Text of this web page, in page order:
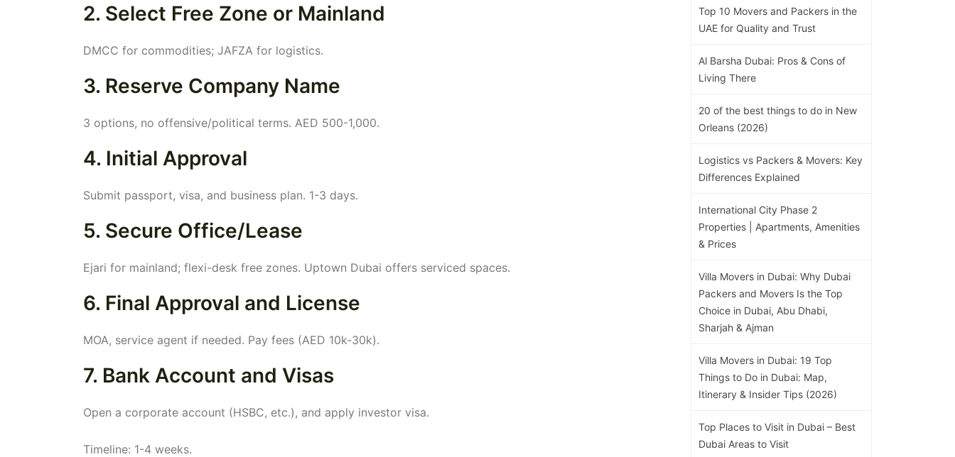
2. Select Free Zone or Mainland
DMCC for commodities; JAFZA for logistics.
3. Reserve Company Name
3 options, no offensive/political terms. AED 500-1,000.
4. Initial Approval
Submit passport, visa, and business plan. 1-3 days.
5. Secure Office/Lease
Ejari for mainland; flexi-desk free zones. Uptown Dubai offers serviced spaces.
6. Final Approval and License
MOA, service agent if needed. Pay fees (AED 10k-30k).
7. Bank Account and Visas
Open a corporate account (HSBC, etc.), and apply investor visa.
Timeline: 1-4 weeks.
Top 10 Movers and Packers in the
UAE for Quality and Trust
Al Barsha Dubai: Pros & Cons of
Living There
20 of the best things to do in New
Orleans (2026)
Logistics vs Packers & Movers: Key
Differences Explained
International City Phase 2
Properties | Apartments, Amenities
& Prices
Villa Movers in Dubai: Why Dubai
Packers and Movers Is the Top
Choice in Dubai, Abu Dhabi,
Sharjah & Ajman
Villa Movers in Dubai: 19 Top
Things to Do in Dubai: Map,
Itinerary & Insider Tips (2026)
Top Places to Visit in Dubai – Best
Dubai Areas to Visit